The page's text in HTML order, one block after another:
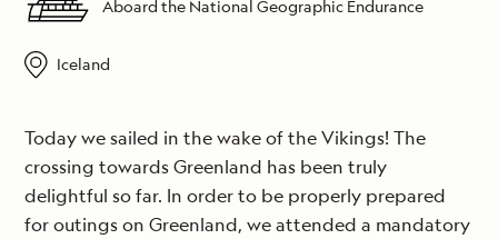
Aboard the National Geographic Endurance
Iceland
Today we sailed in the wake of the Vikings! The
crossing towards Greenland has been truly
delightful so far. In order to be properly prepared
for outings on Greenland, we attended a mandatory